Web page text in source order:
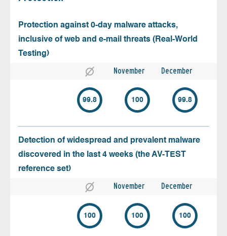
Protection against 0-day malware attacks,
inclusive of web and e-mail threats (Real-World
Testing)
November December
99.8 100 99.8
Detection of widespread and prevalent malware
discovered in the last 4 weeks (the AV-TEST
reference set)
November December
100 100 100